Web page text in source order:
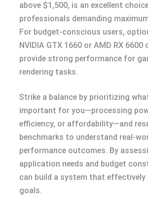
above $1,500, is an excellent
professionals demanding
For budget-conscious users,
NVIDIA GTX 1660 or AMD RX 6600
provide strong performance for
rendering tasks.
Strike a balance by prioritizing
important for you—processing
efficiency, or affordability—and
benchmarks to understand real-
performance outcomes. By
application needs and budget
can build a system that effectively
goals.